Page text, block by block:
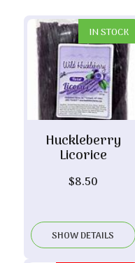
IN STOCK
Huckleberry
Licorice
$8.50
SHOW DETAILS